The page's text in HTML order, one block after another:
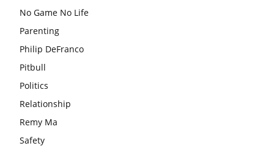
No Game No Life
Parenting
Philip DeFranco
Pitbull
Politics
Relationship
Remy Ma
Safety